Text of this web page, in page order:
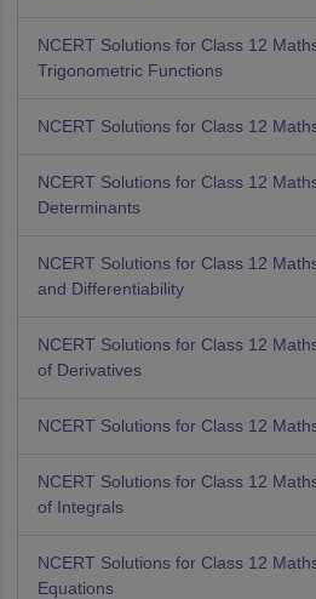
NCERT Solutions for Class 12
Trigonometric Functions
NCERT Solutions for Class 12
NCERT Solutions for Class 12
Determinants
NCERT Solutions for Class 12
and Differentiability
NCERT Solutions for Class 12
of Derivatives
NCERT Solutions for Class 12
NCERT Solutions for Class 12
of Integrals
NCERT Solutions for Class 12
Equations